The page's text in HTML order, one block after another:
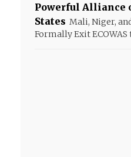
Powerful Alliance
States Mali, Niger,
Formally Exit ECOWAS